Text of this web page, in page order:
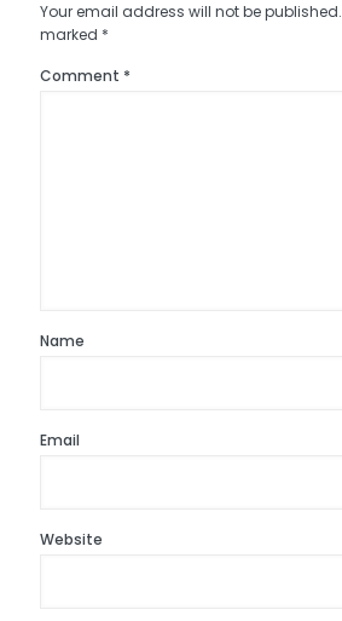
Your email address will not be published.
marked *
Comment *
Name
Email
Website